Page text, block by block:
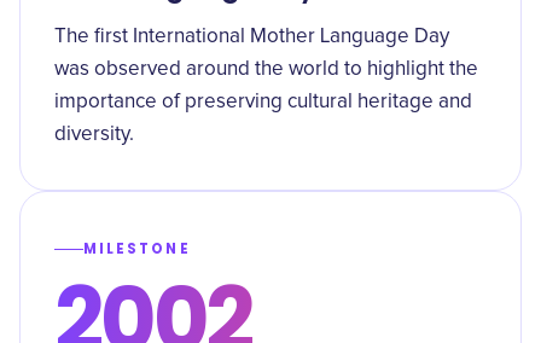
The first International Mother Language Day
was observed around the world to highlight the
importance of preserving cultural heritage and
diversity.
MILESTONE